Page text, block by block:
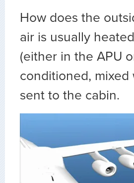
How does the
air is usually
(either in the APU
conditioned,
sent to the cabin.